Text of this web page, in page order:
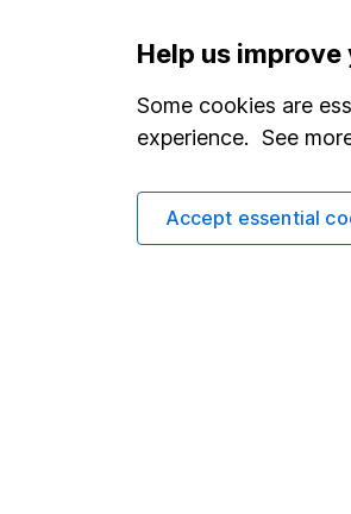
Accessibility
Whistleblowing policy
Modern Slavery Act
Supplier Code of Conduct
Help us
Some cookies are
experience. See
Accept essential